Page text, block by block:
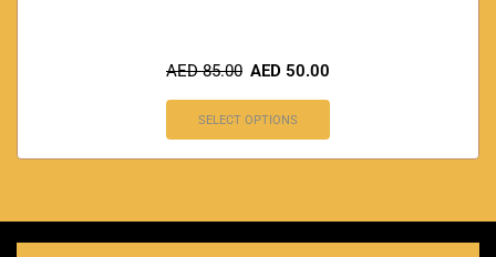
AED85.00 AED 50.00
SELECT OPTIONS